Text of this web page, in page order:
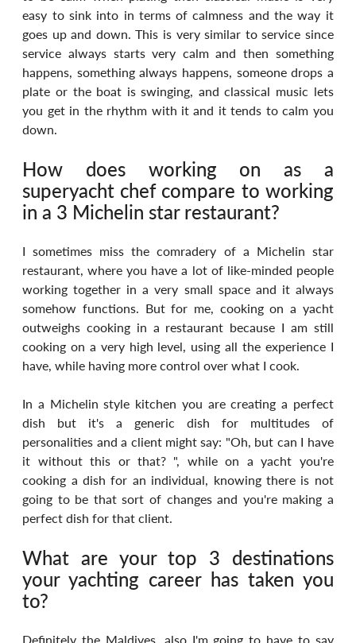
easy to sink into in terms of calmness and the way it
goes up and down. This is very similar to service since
service always starts very calm and then something
happens, something always happens, someone drops a
plate or the boat is swinging, and classical music lets
you get in the rhythm with it and it tends to calm you
down.
How does working on as a
superyacht chef compare to working
in a 3 Michelin star restaurant?
I sometimes miss the comradery of a Michelin star
restaurant, where you have a lot of like-minded people
working together in a very small space and it always
somehow functions. But for me, cooking on a yacht
outweighs cooking in a restaurant because I am still
cooking on a very high level, using all the experience I
have, while having more control over what I cook.
In a Michelin style kitchen you are creating a perfect
dish but it's a generic dish for multitudes of
personalities and a client might say: "Oh, but can I have
it without this or that? ", while on a yacht you're
cooking a dish for an individual, knowing there is not
going to be that sort of changes and you're making a
perfect dish for that client.
What are your top 3 destinations
your yachting career has taken you
to?
Definitely the Maldives, also I'm going to have to say